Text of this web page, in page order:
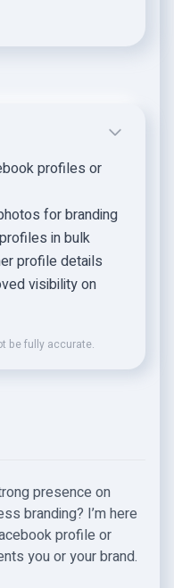
profiles or
for branding
in bulk
profile details
visibility on
be fully accurate.
presence on
branding? I’m here
profile or
you or your brand.